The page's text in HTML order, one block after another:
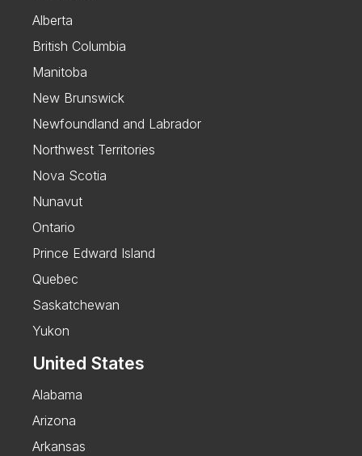
Alberta
British Columbia
Manitoba
New Brunswick
Newfoundland and Labrador
Northwest Territories
Nova Scotia
Nunavut
Ontario
Prince Edward Island
Quebec
Saskatchewan
Yukon
United States
Alabama
Arizona
Arkansas